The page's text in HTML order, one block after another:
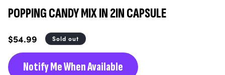
POPPING CANDY MIX IN 2IN CAPSULE
Regular
price
$54.99 Sold out
Notify Me When Available